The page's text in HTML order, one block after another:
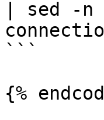
| sed -
```
{%